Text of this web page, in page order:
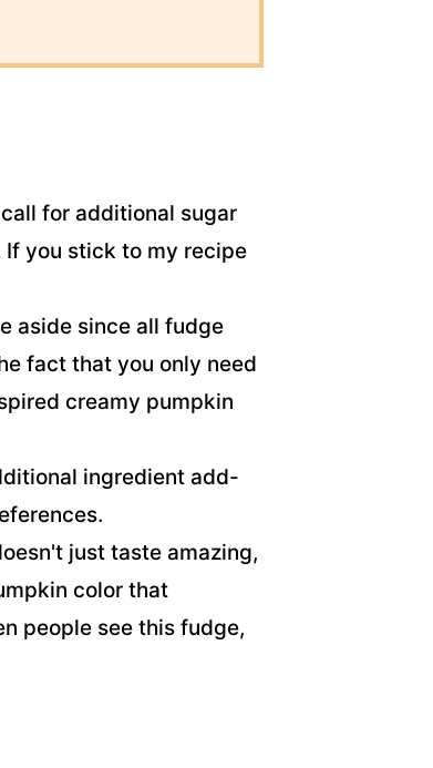
for additional sugar
If you stick to my recipe
aside since all fudge
fact that you only need
creamy pumpkin
ingredient add-
just taste amazing,
color that
people see this fudge,